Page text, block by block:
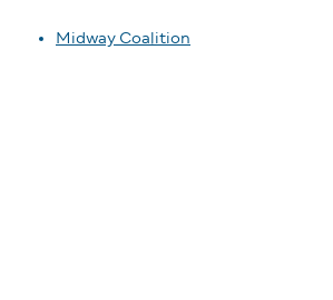
Midway Coalition